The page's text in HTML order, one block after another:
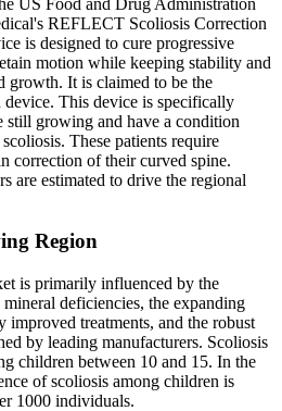
REFLECT Scoliosis Correction
is designed to cure progressive
motion while keeping stability and
It is claimed to be the
This device is specifically
still growing and have a condition
These patients require
correction of their curved spine.
are estimated to drive the regional
Region
is primarily influenced by the
deficiencies, the expanding
improved treatments, and the robust
by leading manufacturers. Scoliosis
children between 10 and 15. In the
of scoliosis among children is
1000 individuals.